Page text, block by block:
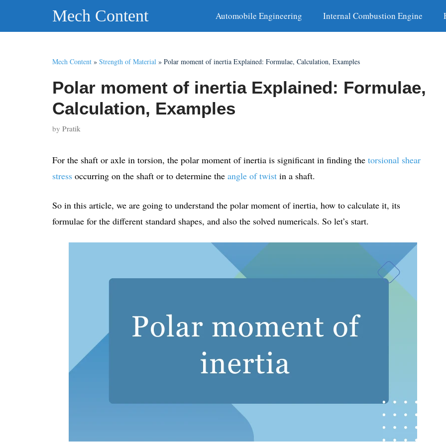
Mech Content Automobile Engineering Internal Combustion Engine
Mech Content » Strength of Material » Polar moment of inertia Explained: Formulae, Calculation, Examples
Polar moment of inertia Explained: Formulae,
Calculation, Examples
by Pratik
For the shaft or axle in torsion, the polar moment of inertia is significant in finding the torsional shear
stress occurring on the shaft or to determine the angle of twist in a shaft.
So in this article, we are going to understand the polar moment of inertia, how to calculate it, its
formulae for the different standard shapes, and also the solved numericals. So let’s start.